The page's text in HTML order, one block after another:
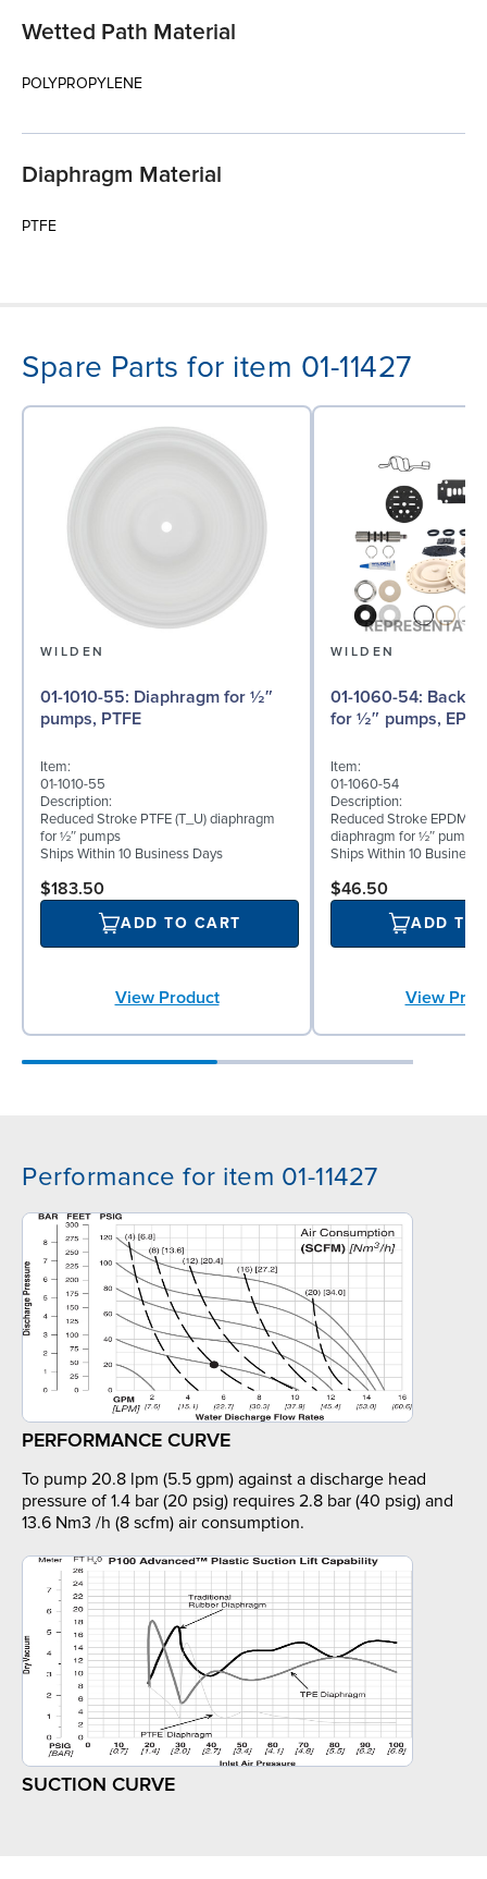
Wetted Path Material
POLYPROPYLENE
Diaphragm Material
PTFE
Spare Parts for item 01-11427
WILDEN
01-1010-55: Diaphragm for ½″
pumps, PTFE
Item:
01-1010-55
Description:
Reduced Stroke PTFE (T_U) diaphragm
for ½″ pumps
Ships Within 10 Business Days
$183.50
ADD TO CART
View Product
WILDEN
01-1060-54: Back-up Diaphragm
for ½″ pumps,
Item:
01-1060-54
Description:
Reduced Stroke EPDM
diaphragm for ½″ pumps
Ships Within 10 Business
$46.50
ADD TO
View
Performance for item 01-11427
PERFORMANCE CURVE
To pump 20.8 lpm (5.5 gpm) against a discharge head
pressure of 1.4 bar (20 psig) requires 2.8 bar (40 psig) and
13.6 Nm3 /h (8 scfm) air consumption.
SUCTION CURVE